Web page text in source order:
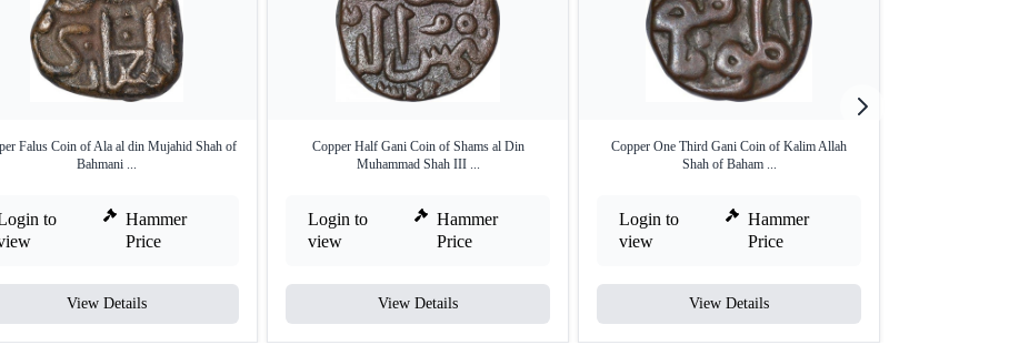
Falus Coin of Ala al din Mujahid Shah of
Bahmani ...
to
Hammer
Price
View Details
Copper Half Gani Coin of Shams al Din
Muhammad Shah III ...
Login to
view
Hammer
Price
View Details
Copper One Third Gani Coin of Kalim Allah
Shah of Baham ...
Login to
view
Hammer
Price
View Details